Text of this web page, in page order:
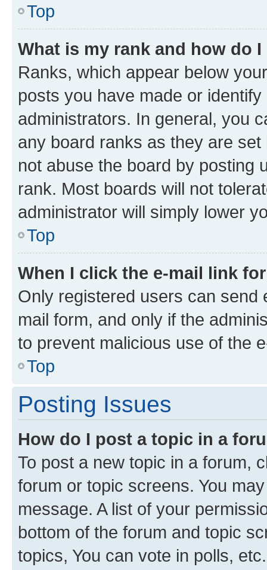
Top
What is my rank and how do
Ranks, which appear below
posts you have made or
administrators. In general, you
any board ranks as they are
not abuse the board by posting
rank. Most boards will not
administrator will simply lower
Top
When I click the e-mail link
Only registered users can send
mail form, and only if the
to prevent malicious use of the
Top
Posting Issues
How do I post a topic in a
To post a new topic in a forum,
forum or topic screens. You
message. A list of your
bottom of the forum and topic
topics, You can vote in polls, etc.